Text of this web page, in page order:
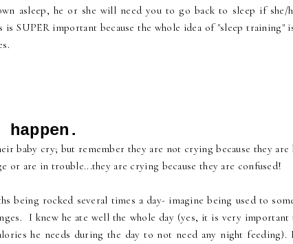
asleep, he or she will need you to go back to sleep if she/
SUPER important because the whole idea of "sleep training"
baby cry; but remember they are not crying because they are
or are in trouble...they are crying because they are confused!
being rocked several times a day- imagine being used to
I knew he ate well the whole day (yes, it is very important
he needs during the day to not need any night feeding).